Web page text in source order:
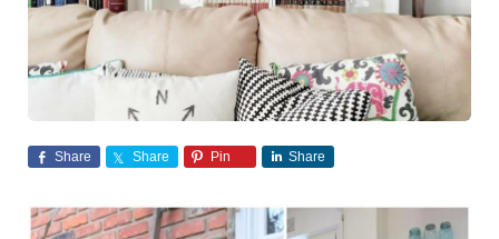
Share Share Pin Share